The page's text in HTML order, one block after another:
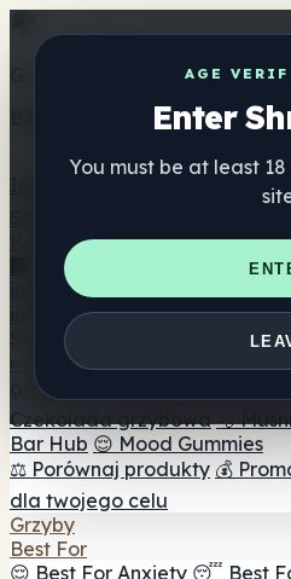
AGE
Enter
You must be at least
Get the ShrooMap app
Better than mobile web —
Katalog
🏢 Katalog marek
📍
internetowych
internetowe
Suplementy
🍬 Żelki grzybowe 💊
grzybów
Czekolada grzybowa 💨
Bar Hub 😌 Mood Gummies
⚖️ Porównaj produkty 💰
dla twojego celu
Grzyby
Best For
😌 Best For Anxiety 😴 Best